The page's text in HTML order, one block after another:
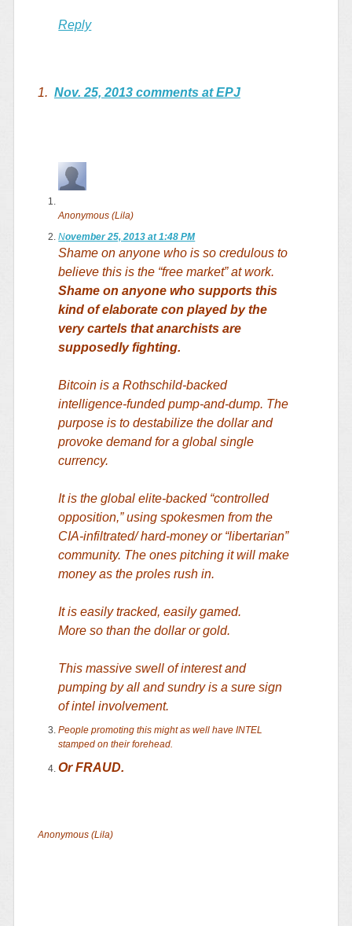
Reply
1. Nov. 25, 2013 comments at EPJ
Anonymous (Lila)
November 25, 2013 at 1:48 PM
Shame on anyone who is so credulous to
believe this is the “free market” at work.
Shame on anyone who supports this
kind of elaborate con played by the
very cartels that anarchists are
supposedly fighting.
Bitcoin is a Rothschild-backed
intelligence-funded pump-and-dump. The
purpose is to destabilize the dollar and
provoke demand for a global single
currency.
It is the global elite-backed “controlled
opposition,” using spokesmen from the
CIA-infiltrated/ hard-money or “libertarian”
community. The ones pitching it will make
money as the proles rush in.
It is easily tracked, easily gamed.
More so than the dollar or gold.
This massive swell of interest and
pumping by all and sundry is a sure sign
of intel involvement.
People promoting this might as well have INTEL
stamped on their forehead.
Or FRAUD.
Anonymous (Lila)